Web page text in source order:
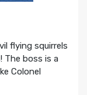
flying squirrels
The boss is a
Colonel